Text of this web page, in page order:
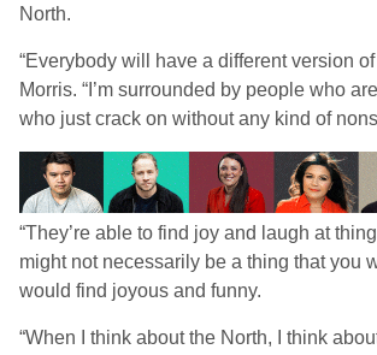
North.
“Everybody will have a different version of
Morris. “I’m surrounded by people who
who just crack on without any kind of
“They’re able to find joy and laugh at
might not necessarily be a thing that you
would find joyous and funny.
“When I think about the North, I think